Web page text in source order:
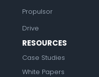
Propulsor
Drive
RESOURCES
Case Studies
White Papers